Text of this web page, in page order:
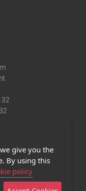
32
give you the
By using this
policy